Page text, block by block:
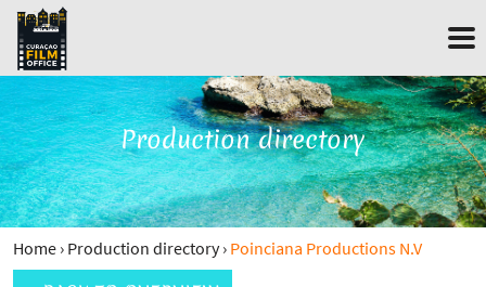
Production directory
Home › Production directory› Poinciana Productions N.V